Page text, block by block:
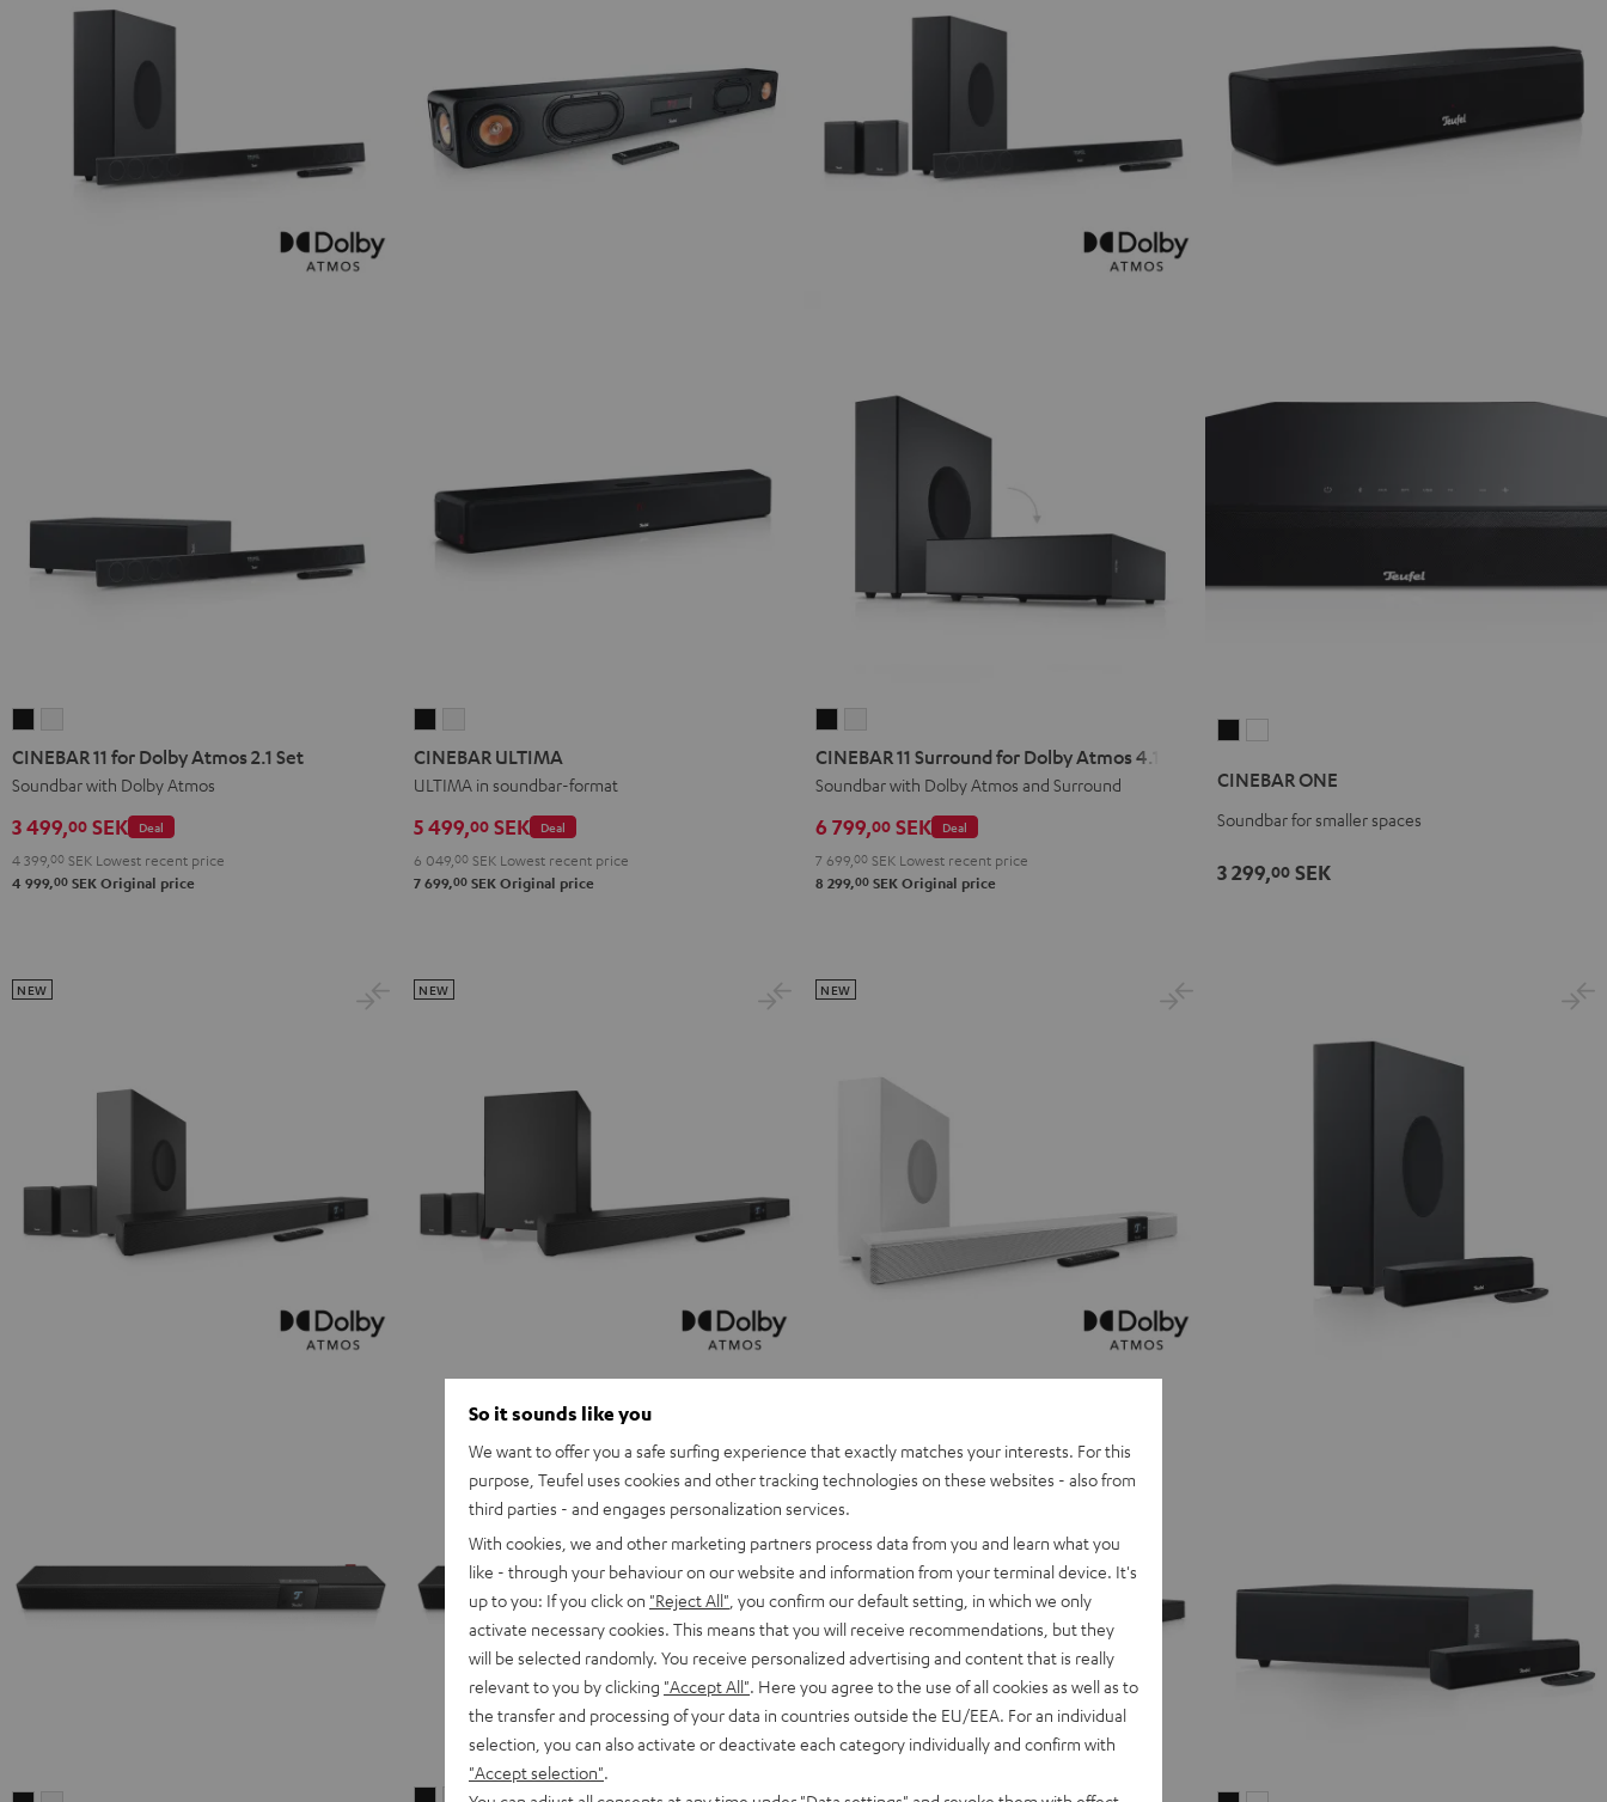
11
Atmos
2.1
Set
11
Atmos
2.1
Set
CINEBAR 11 for Dolby Atmos 2.1 Set
Soundbar with Dolby Atmos
Deal
3 499,00 SEK
4 399, 00 SEK Lowest recent price
4 999,00 SEK Original price
ULTIMA
Black
ULTIMA
white
CINEBAR ULTIMA
ULTIMA in soundbar-format
Deal
5 499,00 SEK
6 049, 00 SEK Lowest recent price
7 699,00 SEK Original price
11
Surround
Dolby
Atmos
4.1
11
Surround
Dolby
Atmos
4.1
CINEBAR 11 Surround for Dolby Atmos 4.1 Set
Soundbar with Dolby Atmos and Surround
Deal
6 799,00 SEK
7 699, 00 SEK Lowest recent price
8 299,00 SEK Original price
BlackWhite
CINEBAR ONE
Soundbar for smaller spaces
3 299,00 SEK
NEW NEW NEW
So it sounds like you
We want to offer you a safe surfing experience that exactly matches your interests. For this
purpose, Teufel uses cookies and other tracking technologies on these websites - also from
third parties - and engages personalization services.
With cookies, we and other marketing partners process data from you and learn what you
like - through your behaviour on our website and information from your terminal device. It's
up to you: If you click on "Reject All" , you confirm our default setting, in which we only
activate necessary cookies. This means that you will receive recommendations, but they
will be selected randomly. You receive personalized advertising and content that is really
relevant to you by clicking "Accept All" . Here you agree to the use of all cookies as well as to
the transfer and processing of your data in countries outside the EU/EEA. For an individual
selection, you can also activate or deactivate each category individually and confirm with
"Accept selection"